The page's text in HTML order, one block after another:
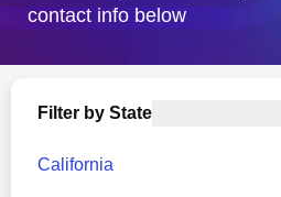
contact info below
Filter by State
California